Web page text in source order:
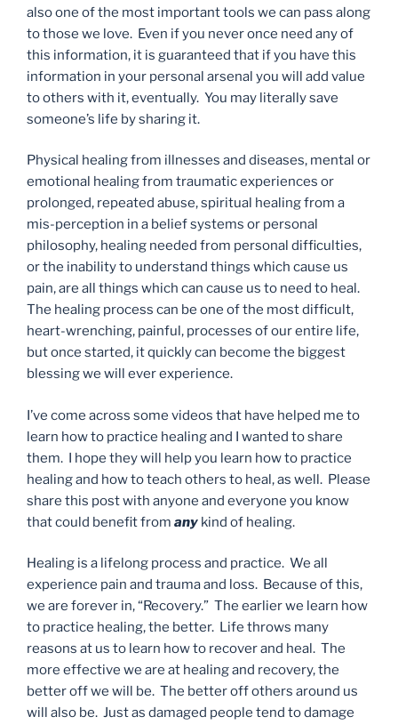
also one of the most important tools we can pass along
to those we love. Even if you never once need any of
this information, it is guaranteed that if you have this
information in your personal arsenal you will add value
to others with it, eventually. You may literally save
someone’s life by sharing it.
Physical healing from illnesses and diseases, mental or
emotional healing from traumatic experiences or
prolonged, repeated abuse, spiritual healing from a
mis-perception in a belief systems or personal
philosophy, healing needed from personal difficulties,
or the inability to understand things which cause us
pain, are all things which can cause us to need to heal.
The healing process can be one of the most difficult,
heart-wrenching, painful, processes of our entire life,
but once started, it quickly can become the biggest
blessing we will ever experience.
I’ve come across some videos that have helped me to
learn how to practice healing and I wanted to share
them. I hope they will help you learn how to practice
healing and how to teach others to heal, as well. Please
share this post with anyone and everyone you know
that could benefit from any kind of healing.
Healing is a lifelong process and practice. We all
experience pain and trauma and loss. Because of this,
we are forever in, “Recovery.” The earlier we learn how
to practice healing, the better. Life throws many
reasons at us to learn how to recover and heal. The
more effective we are at healing and recovery, the
better off we will be. The better off others around us
will also be. Just as damaged people tend to damage